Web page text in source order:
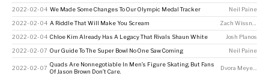
2022-02-04 We Made Some Changes To Our Olympic Medal Tracker Neil Paine
2022-02-04 A Riddle That Will Make You Scream Zach Wissner-Gross
2022-02-04 Chloe Kim Already Has A Legacy That Rivals Shaun White Josh Planos
2022-02-07 Our Guide To The Super Bowl No One Saw Coming Neil Paine
2022-02-07
Quads Are Nonnegotiable In Men’s Figure Skating. But Fans
Of Jason Brown Don’t Care.
Dvora Meyers